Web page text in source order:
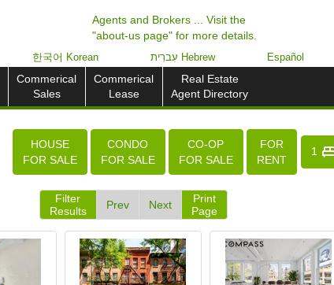
Agents and Brokers ... Visit the
"about-us page" for more details.
한국어 Korean עִברִית Hebrew Español
Commerical
Sales
Commerical
Lease
Real Estate
Agent Directory
HOUSE
FOR SALE
CONDO
FOR SALE
CO-OP
FOR SALE
FOR
RENT
1
Filter
Results
Prev Next
Print
Page